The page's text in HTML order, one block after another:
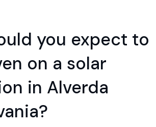
you expect to
on a solar
in Alverda